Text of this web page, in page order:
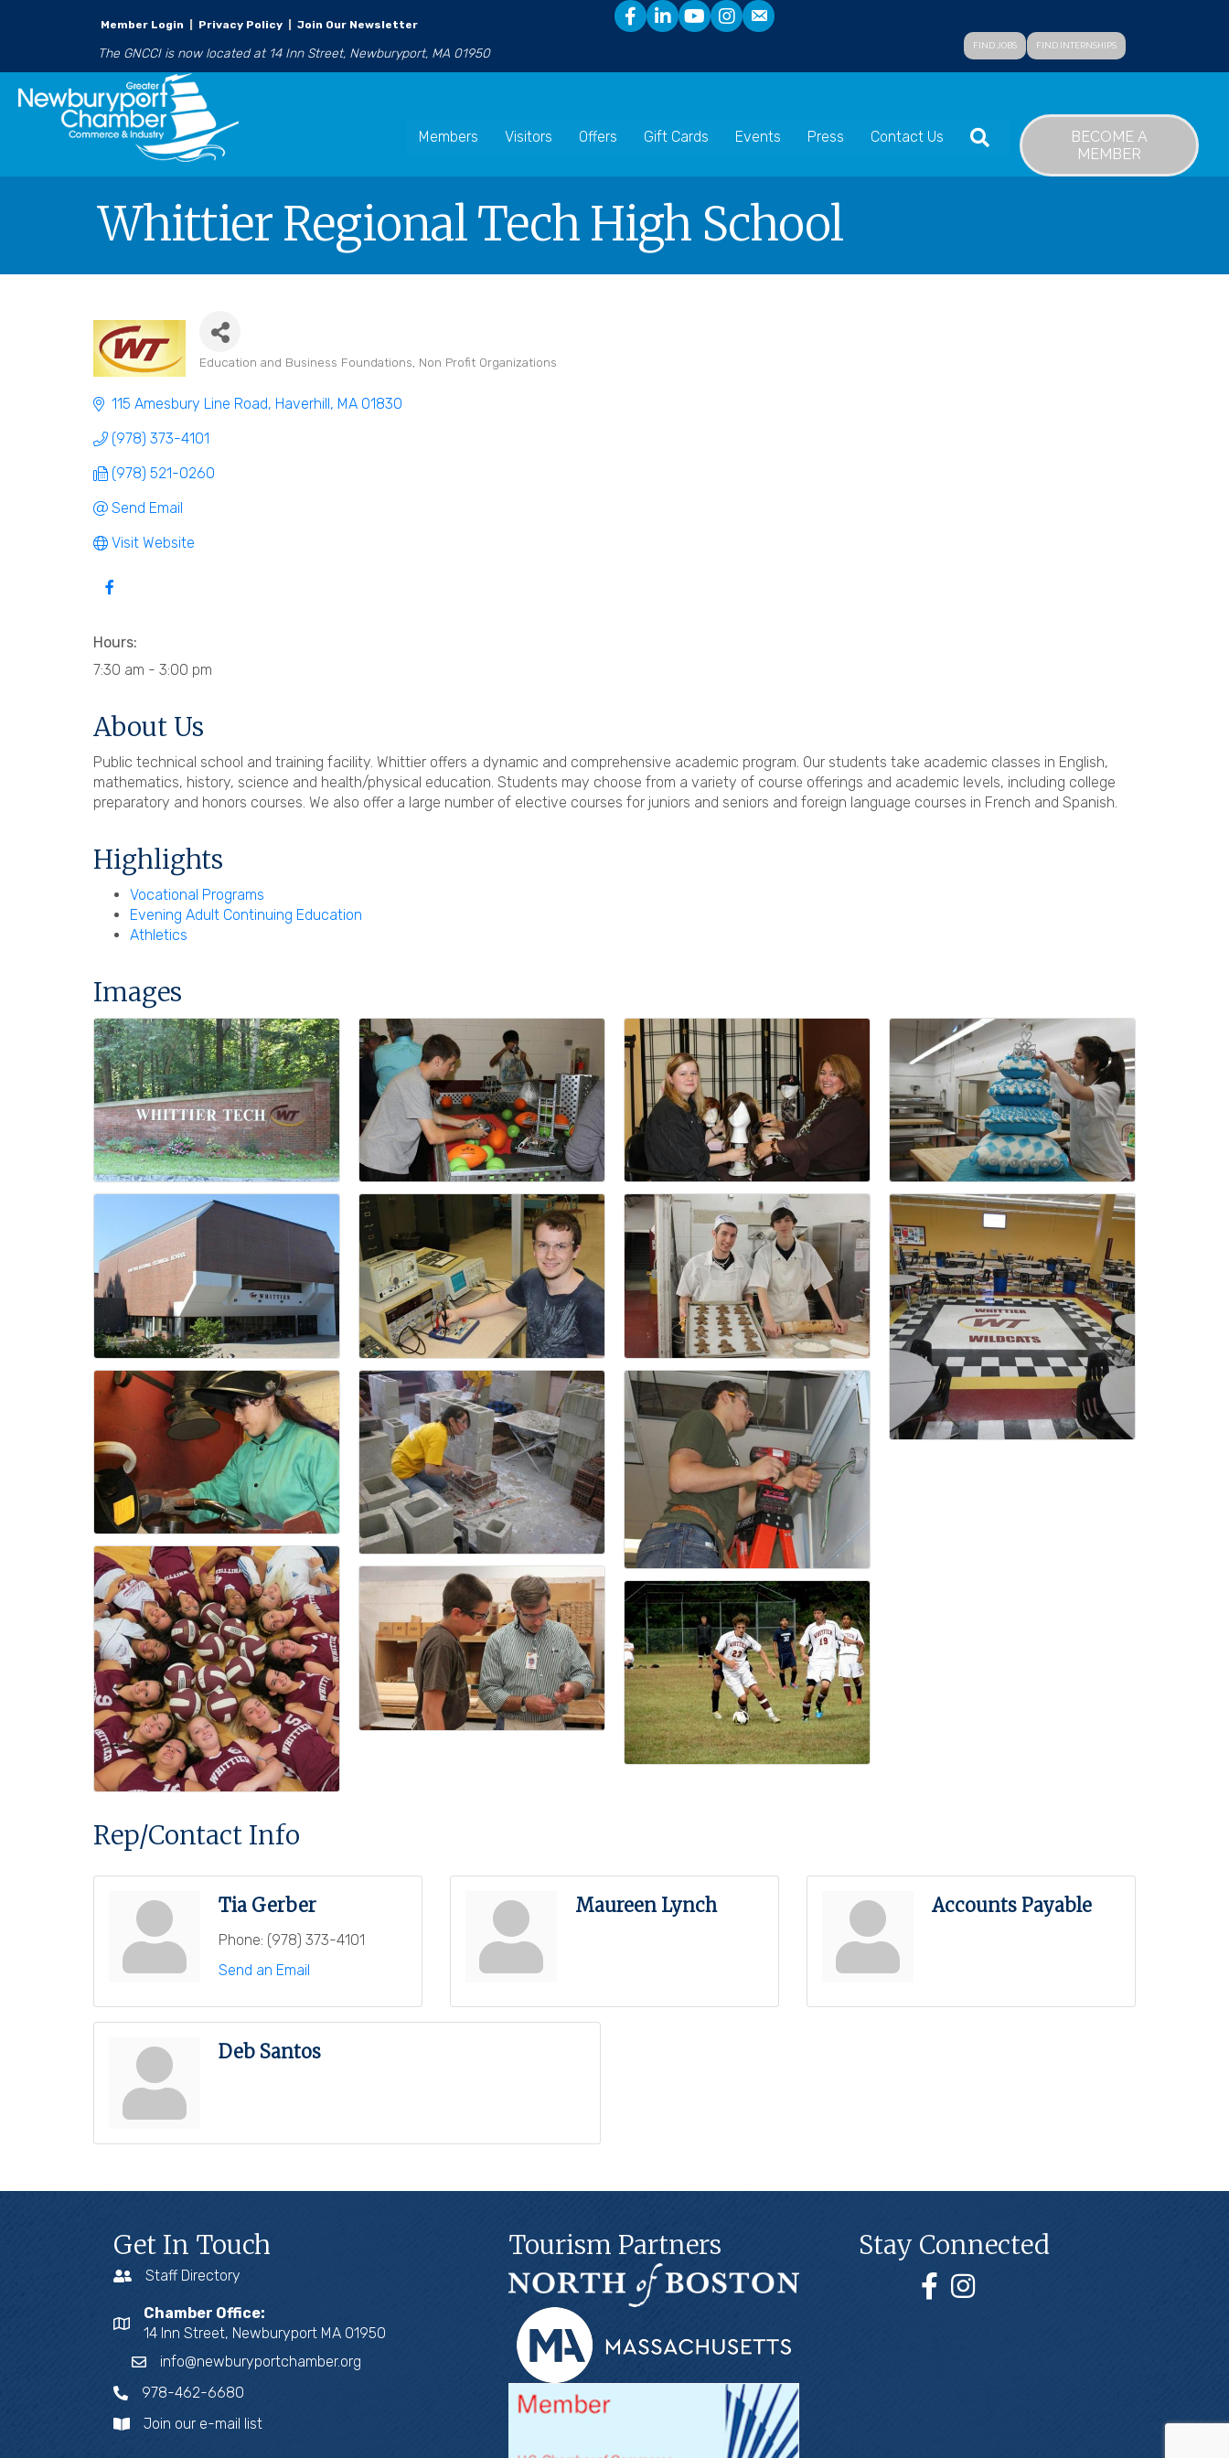
Member Login Privacy Policy Join Our Newsletter
The GNCCI is now located at 14 Inn Street, Newburyport, MA 01950 FIND JOBS FIND INTERNSHIPS
Members Visitors Offers Gift Cards Events Press Contact Us SEARCH
BECOME A
MEMBER
Whittier Regional Tech High School
Education and Business Foundations Non Profit Organizations
115 Amesbury Line Road Haverhill MA 01830
(978) 373-4101
(978) 521-0260
Send Email
Visit Website
Hours:
7:30 am - 3:00 pm
About Us
Public technical school and training facility. Whittier offers a dynamic and comprehensive academic program. Our students take academic classes in English,
mathematics, history, science and health/physical education. Students may choose from a variety of course offerings and academic levels, including college
preparatory and honors courses. We also offer a large number of elective courses for juniors and seniors and foreign language courses in French and Spanish.
Highlights
Vocational Programs
Evening Adult Continuing Education
Athletics
Images
Rep/Contact Info
Tia Gerber
Phone: (978) 373-4101
Send an Email
Maureen Lynch Accounts Payable
Deb Santos
Get In Touch
Staff Directory
Chamber Office:
14 Inn Street, Newburyport MA 01950
info@newburyportchamber.org
978-462-6680
Join our e-mail list
Tourism Partners Stay Connected